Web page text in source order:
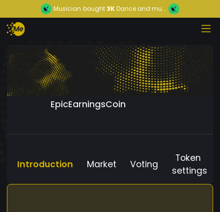
Musician bought 3KDance and mu...
EpicEarningsCoin
Introduction Market Voting
Token
settings